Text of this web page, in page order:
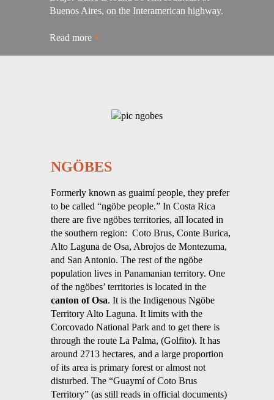
Buenos Aires, on the Interamerican highway.
Read more +
NGÖBES
Formerly known as guaimí people, they prefer
to be called “ngöbe people.” In Costa Rica
there are five ngöbes territories, all located in
the southern region: Coto Brus, Conte Burica,
Alto Laguna de Osa, Abrojos de Montezuma,
and San Antonio. The rest of the ngöbe
population lives in Panamanian territory. One
of the ngöbes’ territories is located in the
canton of Osa. It is the Indigenous Ngöbe
Territory Alto Laguna. It limits with the
Corcovado National Park and to get there is
through the route La Palma, (Golfito). It has
around 2713 hectares, and a large proportion
of its area is primary forest or almost not
disturbed. The “Guaymí of Coto Brus
Territory” (as still reads in official documents)